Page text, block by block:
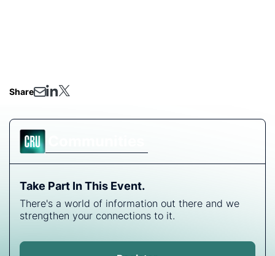
Share
Take Part In This Event.
There's a world of information out there and we
strengthen your connections to it.